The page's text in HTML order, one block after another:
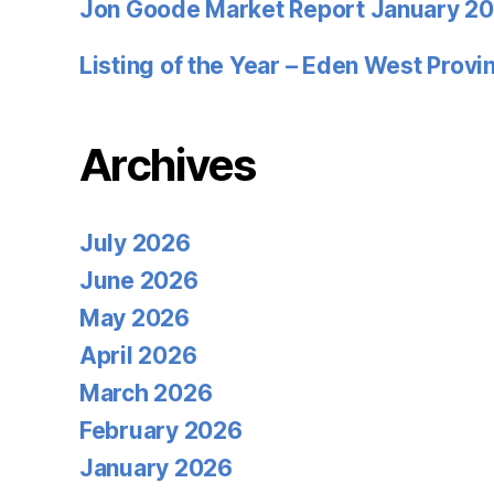
Jon Goode Market Report January
Listing of the Year – Eden West
Archives
July 2026
June 2026
May 2026
April 2026
March 2026
February 2026
January 2026